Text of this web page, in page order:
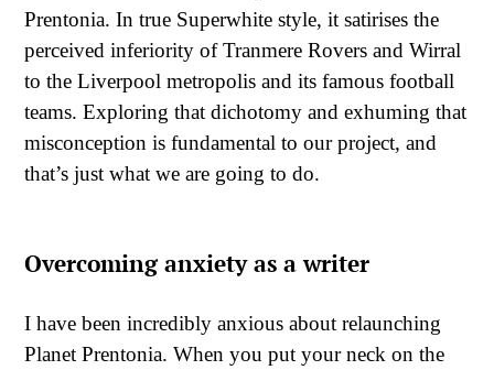
Prentonia. In true Superwhite style, it satirises the
perceived inferiority of Tranmere Rovers and Wirral
to the Liverpool metropolis and its famous football
teams. Exploring that dichotomy and exhuming that
misconception is fundamental to our project, and
that’s just what we are going to do.
Overcoming anxiety as a writer
I have been incredibly anxious about relaunching
Planet Prentonia. When you put your neck on the